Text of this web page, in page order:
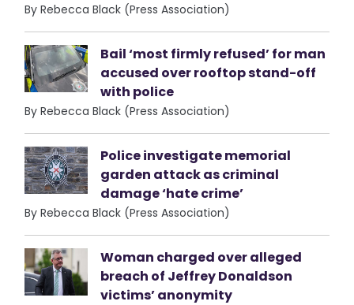
By Rebecca Black (Press Association)
Bail ‘most firmly refused’ for man
accused over rooftop stand-off
with police
By Rebecca Black (Press Association)
Police investigate memorial
garden attack as criminal
damage ‘hate crime’
By Rebecca Black (Press Association)
Woman charged over alleged
breach of Jeffrey Donaldson
victims’ anonymity